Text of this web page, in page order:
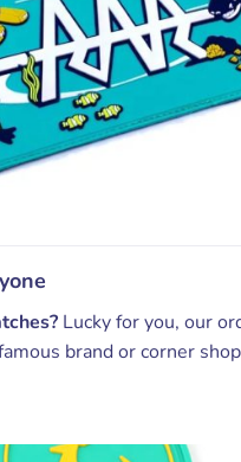
Lucky for you, our
brand or corner